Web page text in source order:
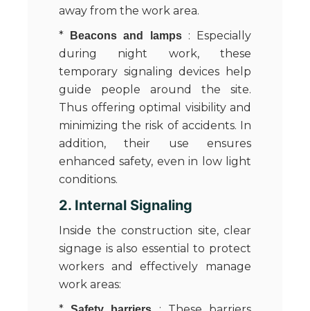
away from the work area.
*
Beacons and lamps: Especially
during night work, these
temporary signaling devices help
guide people around the site.
Thus offering optimal visibility and
minimizing the risk of accidents. In
addition, their use ensures
enhanced safety, even in low light
conditions.
2. Internal Signaling
Inside the construction site, clear
signage is also essential to protect
workers and effectively manage
work areas: